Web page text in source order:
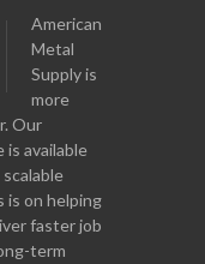
American
Metal
Supply is
more
Our
is available
is on helping
faster job
term